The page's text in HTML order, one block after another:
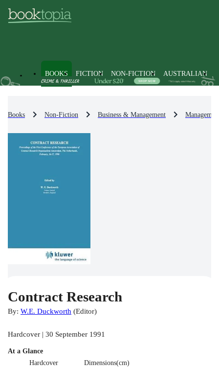
BOOKS FICTION NON-FICTION AUSTRALIAN
Books Non-Fiction Business & Management
Contract Research
By: W.E. Duckworth (Editor)
Hardcover | 30 September 1991
At a Glance
Hardcover
Dimensions(cm)